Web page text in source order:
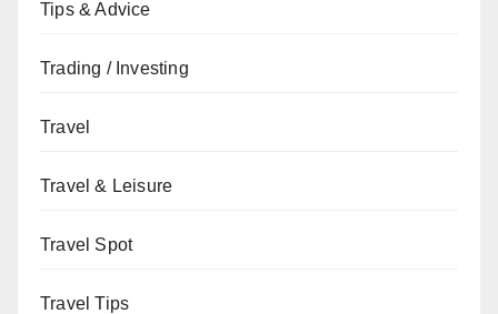
Tips & Advice
Trading / Investing
Travel
Travel & Leisure
Travel Spot
Travel Tips